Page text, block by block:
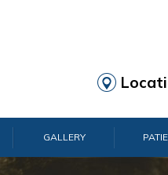
GALLERY